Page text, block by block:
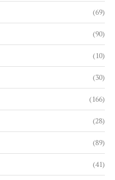
(69)
(90)
(10)
(30)
(166)
(28)
(89)
(41)